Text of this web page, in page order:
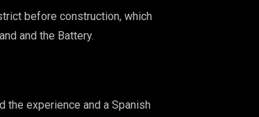
before construction, which
and the Battery.
the experience and a Spanish